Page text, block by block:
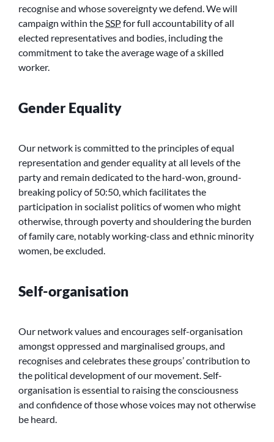
recognise and whose sovereignty we defend. We will
campaign within theSSPfor full accountability of all
elected representatives and bodies, including the
commitment to take the average wage of a skilled
worker.
Gender Equality
Our network is committed to the principles of equal
representation and gender equality at all levels of the
party and remain dedicated to the hard-won, ground-
breaking policy of 50:50, which facilitates the
participation in socialist politics of women who might
otherwise, through poverty and shouldering the burden
of family care, notably working-class and ethnic minority
women, be excluded.
Self-organisation
Our network values and encourages self-organisation
amongst oppressed and marginalised groups, and
recognises and celebrates these groups’ contribution to
the political development of our movement. Self-
organisation is essential to raising the consciousness
and confidence of those whose voices may not otherwise
be heard.